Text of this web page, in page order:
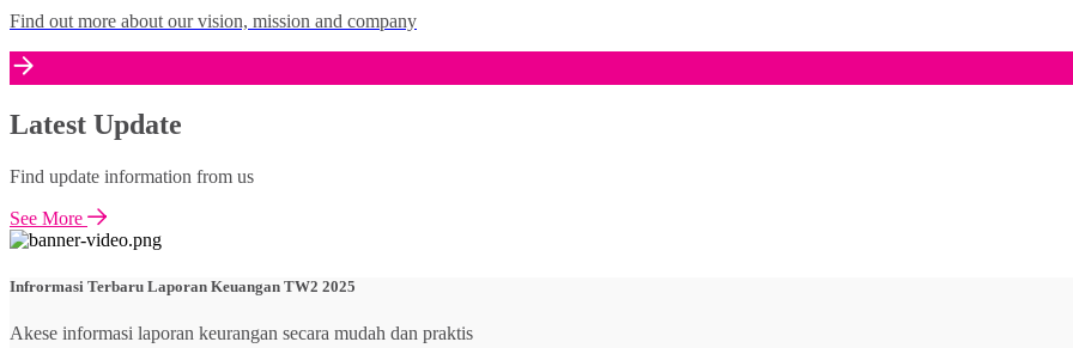
Find out more about our vision, mission and company
Latest Update
Find update information from us
See More
Infrormasi Terbaru Laporan Keuangan TW2 2025
Akese informasi laporan keurangan secara mudah dan praktis